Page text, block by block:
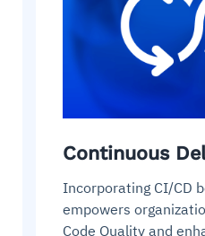
Continuous
Incorporating CI/CD
empowers
Code Quality and